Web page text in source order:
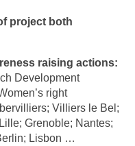
project both
raising actions:
Development
right
Villiers le Bel;
Grenoble; Nantes;
Lisbon …